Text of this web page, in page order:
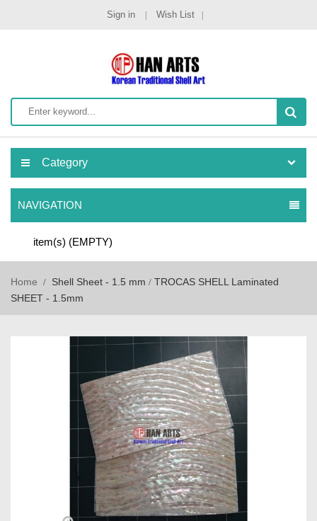
Sign in Wish List
Category
NAVIGATION
item(s) (EMPTY)
Home Shell Sheet - 1.5 mm
TROCAS SHELL Laminated
SHEET - 1.5mm